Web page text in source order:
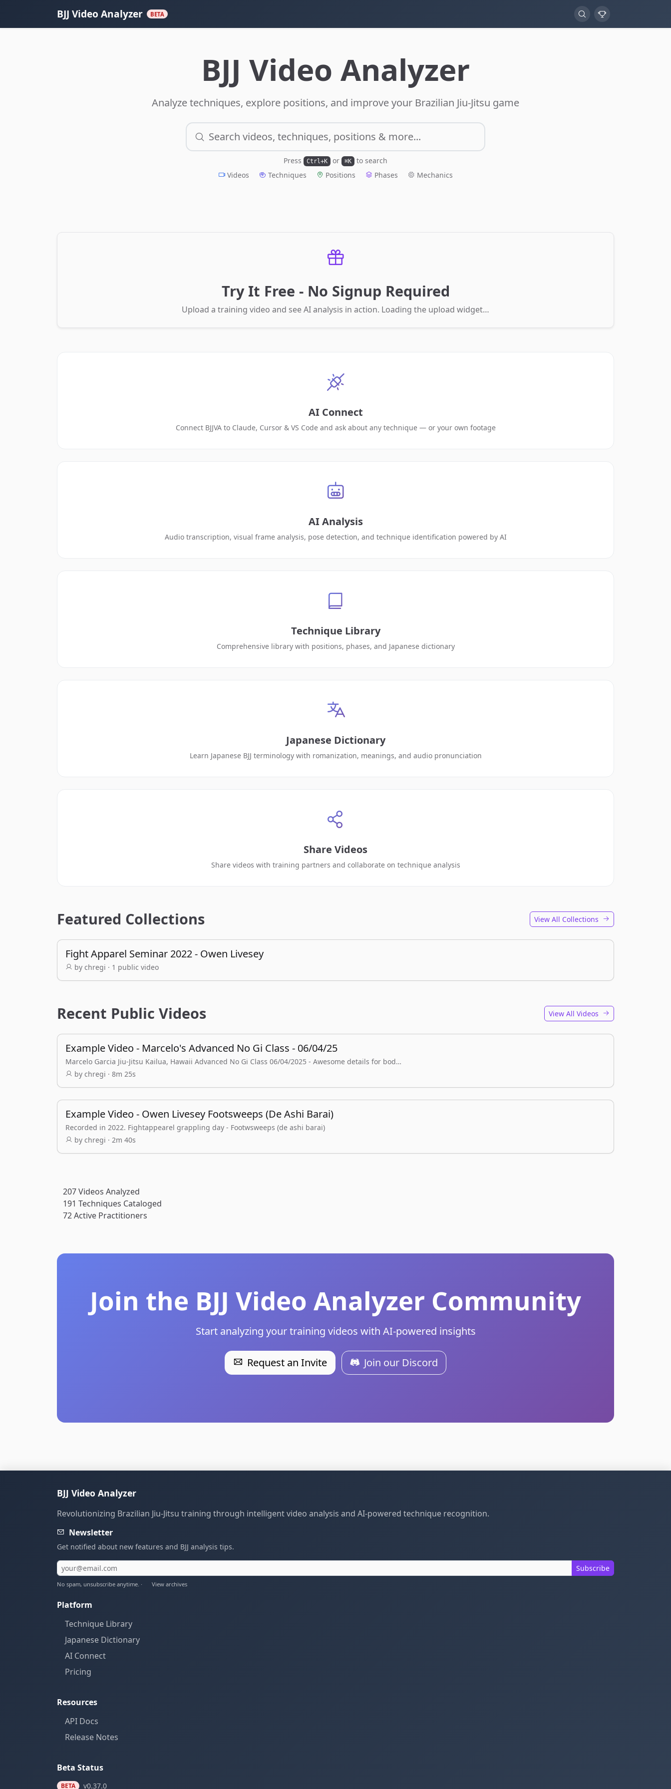
BJJ Video Analyzer BETA
BJJ Video Analyzer
Analyze techniques, explore positions, and improve your Brazilian Jiu-Jitsu game
Search videos, techniques, positions & more...
Press Ctrl+K or ⌘K
to search
Videos
Techniques Positions Phases Mechanics
Try It Free - No Signup Required
Upload a training video and see AI analysis in action. Loading the upload widget…
AI Connect
Connect BJJVA to Claude, Cursor & VS Code and ask about any technique — or your own footage
AI Analysis
Audio transcription, visual frame analysis, pose detection, and technique identification powered by AI
Technique Library
Comprehensive library with positions, phases, and Japanese dictionary
Japanese Dictionary
Learn Japanese BJJ terminology with romanization, meanings, and audio pronunciation
Share Videos
Share videos with training partners and collaborate on technique analysis
Featured Collections View All Collections
Fight Apparel Seminar 2022 - Owen Livesey
by chregi · 1 public video
Recent Public Videos View All Videos
Example Video - Marcelo's Advanced No Gi Class - 06/04/25
Marcelo Garcia Jiu-Jitsu Kailua, Hawaii Advanced No Gi Class 06/04/2025 - Awesome details for bod…
by chregi · 8m 25s
Example Video - Owen Livesey Footsweeps (De Ashi Barai)
Recorded in 2022. Fightappearel grappling day - Footwsweeps (de ashi barai)
by chregi · 2m 40s
207Videos Analyzed
191 Techniques Cataloged
72Active Practitioners
Join the BJJ Video Analyzer Community
Start analyzing your training videos with AI-powered insights
Request an Invite Join our Discord
BJJ Video Analyzer
Revolutionizing Brazilian Jiu-Jitsu training through intelligent video analysis and AI-powered technique recognition.
Newsletter
Get notified about new features and BJJ analysis tips.
Subscribe
No spam, unsubscribe anytime. · View archives
Platform
Technique Library
Japanese Dictionary
AI Connect
Pricing
Resources
API Docs
Release Notes
Beta Status
BETA v0.37.0